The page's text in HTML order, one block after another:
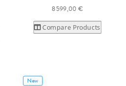
8 599,00 €
Compare Products
New